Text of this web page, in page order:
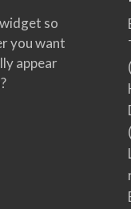
so
you want
appear